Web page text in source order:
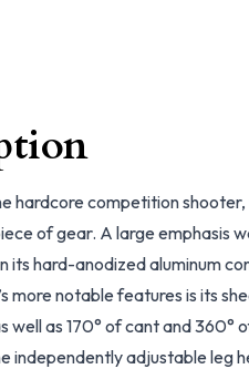
hardcore competition shooter,
of gear. A large emphasis
its hard-anodized aluminum
more notable features is its
well as 170° of cant and
independently adjustable leg